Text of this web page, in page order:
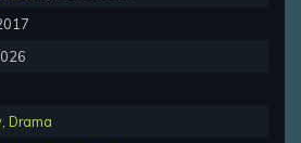
Drama